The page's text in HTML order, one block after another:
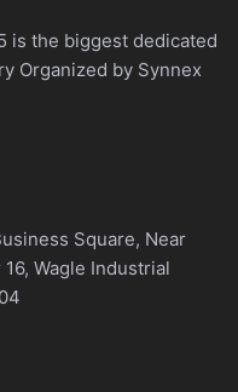
is the biggest dedicated
Organized by Synnex
Square, Near
Wagle Industrial